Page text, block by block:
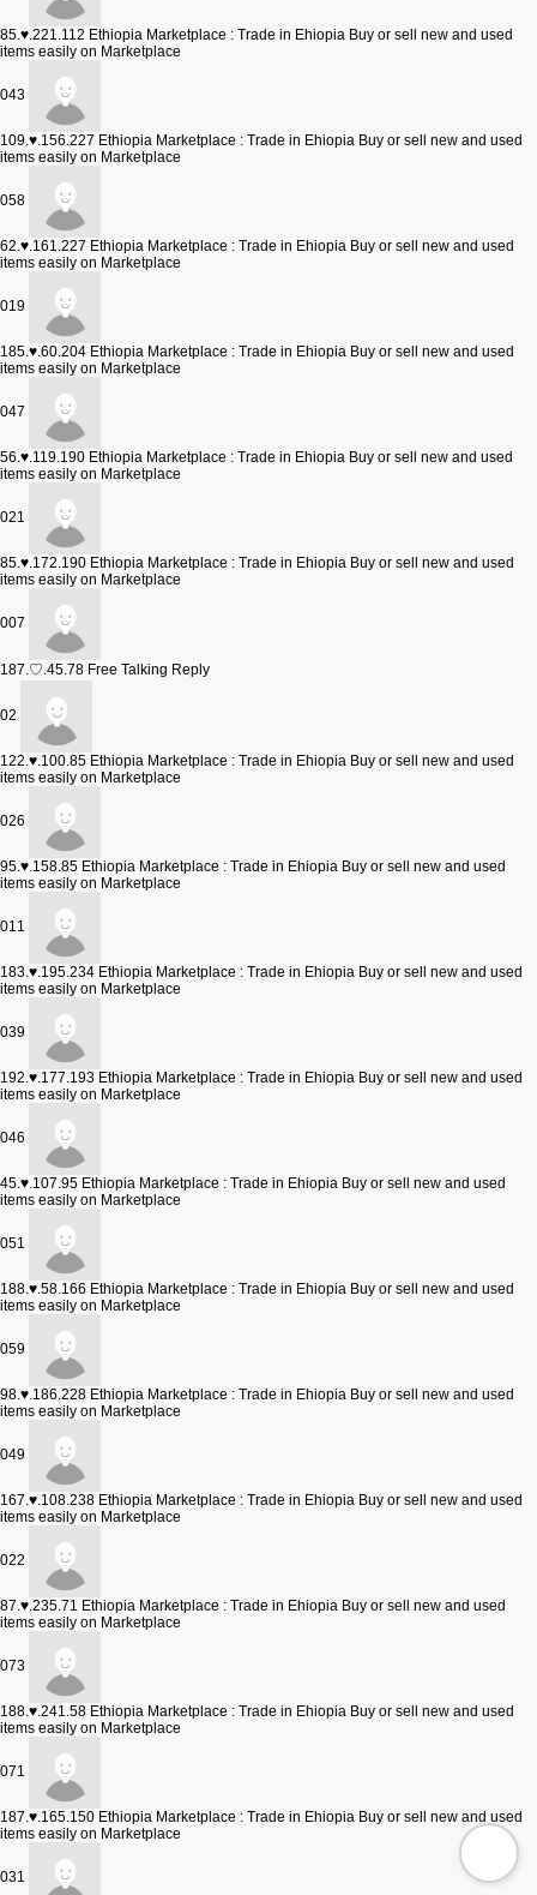
85.♥.221.112 Ethiopia Marketplace : Trade in Ehiopia Buy or sell new and used
items easily on Marketplace
043
109.♥.156.227 Ethiopia Marketplace : Trade in Ehiopia Buy or sell new and used
items easily on Marketplace
058
62.♥.161.227 Ethiopia Marketplace : Trade in Ehiopia Buy or sell new and used
items easily on Marketplace
019
185.♥.60.204 Ethiopia Marketplace : Trade in Ehiopia Buy or sell new and used
items easily on Marketplace
047
56.♥.119.190 Ethiopia Marketplace : Trade in Ehiopia Buy or sell new and used
items easily on Marketplace
021
85.♥.172.190 Ethiopia Marketplace : Trade in Ehiopia Buy or sell new and used
items easily on Marketplace
007
187.♡.45.78 Free Talking Reply
02
122.♥.100.85 Ethiopia Marketplace : Trade in Ehiopia Buy or sell new and used
items easily on Marketplace
026
95.♥.158.85 Ethiopia Marketplace : Trade in Ehiopia Buy or sell new and used
items easily on Marketplace
011
183.♥.195.234 Ethiopia Marketplace : Trade in Ehiopia Buy or sell new and used
items easily on Marketplace
039
192.♥.177.193 Ethiopia Marketplace : Trade in Ehiopia Buy or sell new and used
items easily on Marketplace
046
45.♥.107.95 Ethiopia Marketplace : Trade in Ehiopia Buy or sell new and used
items easily on Marketplace
051
188.♥.58.166 Ethiopia Marketplace : Trade in Ehiopia Buy or sell new and used
items easily on Marketplace
059
98.♥.186.228 Ethiopia Marketplace : Trade in Ehiopia Buy or sell new and used
items easily on Marketplace
049
167.♥.108.238 Ethiopia Marketplace : Trade in Ehiopia Buy or sell new and used
items easily on Marketplace
022
87.♥.235.71 Ethiopia Marketplace : Trade in Ehiopia Buy or sell new and used
items easily on Marketplace
073
188.♥.241.58 Ethiopia Marketplace : Trade in Ehiopia Buy or sell new and used
items easily on Marketplace
071
187.♥.165.150 Ethiopia Marketplace : Trade in Ehiopia Buy or sell new and used
items easily on Marketplace
031